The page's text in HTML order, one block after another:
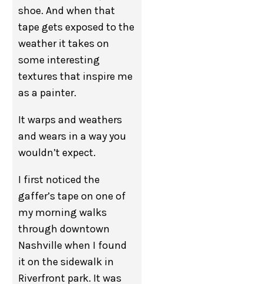
shoe. And when that
tape gets exposed to the
weather it takes on
some interesting
textures that inspire me
as a painter.
It warps and weathers
and wears in a way you
wouldn’t expect.
I first noticed the
gaffer’s tape on one of
my morning walks
through downtown
Nashville when I found
it on the sidewalk in
Riverfront park. It was